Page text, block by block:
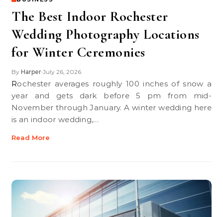
The Best Indoor Rochester
Wedding Photography Locations
for Winter Ceremonies
By Harper•July 26, 2026
Rochester averages roughly 100 inches of snow a
year and gets dark before 5 pm from mid-
November through January. A winter wedding here
is an indoor wedding,…
Read More